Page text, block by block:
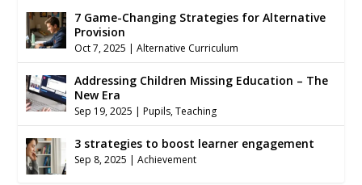
7 Game-Changing Strategies for Alternative
Provision
Oct 7, 2025 |Alternative Curriculum
Addressing Children Missing Education – The
New Era
Sep 19, 2025 |Pupils,Teaching
3 strategies to boost learner engagement
Sep 8, 2025 |Achievement